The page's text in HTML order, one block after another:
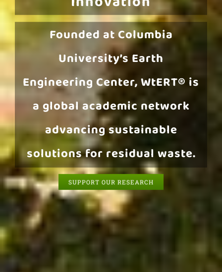
Founded at Columbia
University’s Earth
Engineering Center, WtERT® is
a global academic network
advancing sustainable
solutions for residual waste.
SUPPORT OUR RESEARCH